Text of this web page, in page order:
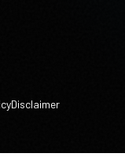
Disclaimer